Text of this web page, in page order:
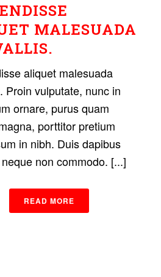
MALESUADA
aliquet malesuada
Proin vulputate, nunc in
ornare, purus quam
porttitor pretium
in nibh. Duis dapibus
non commodo. [...]
READ MORE